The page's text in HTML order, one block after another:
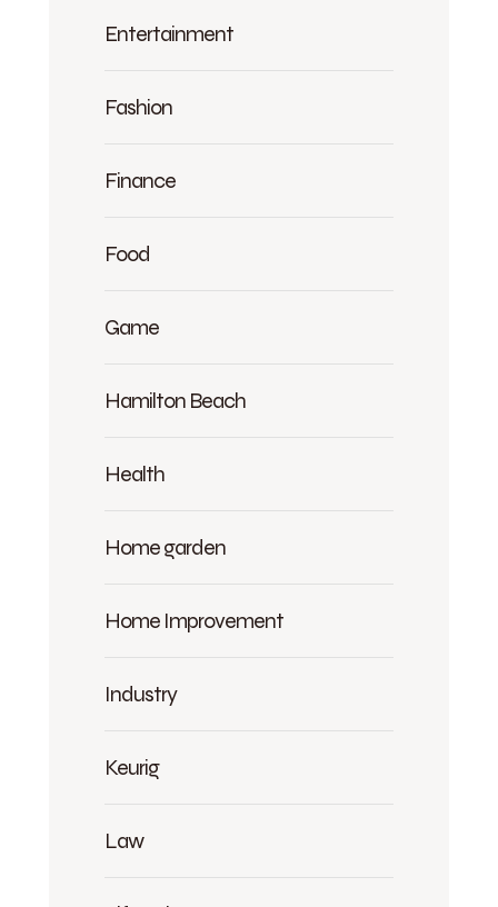
Entertainment
Fashion
Finance
Food
Game
Hamilton Beach
Health
Home garden
Home Improvement
Industry
Keurig
Law